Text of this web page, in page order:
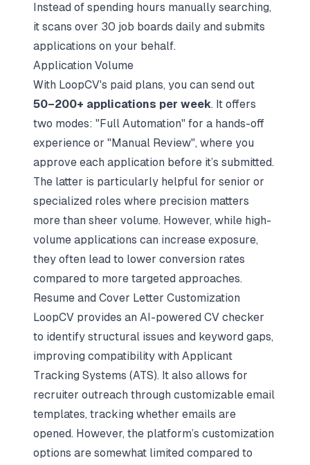
Instead of spending hours manually searching,
it scans over 30 job boards daily and submits
applications on your behalf.
Application Volume
With LoopCV's paid plans, you can send out
50–200+ applications per week. It offers
two modes: "Full Automation" for a hands-off
experience or "Manual Review", where you
approve each application before it’s submitted.
The latter is particularly helpful for senior or
specialized roles where precision matters
more than sheer volume. However, while high-
volume applications can increase exposure,
they often lead to lower conversion rates
compared to more targeted approaches.
Resume and Cover Letter Customization
LoopCV provides an AI-powered CV checker
to identify structural issues and keyword gaps,
improving compatibility with Applicant
Tracking Systems (ATS). It also allows for
recruiter outreach through customizable email
templates, tracking whether emails are
opened. However, the platform’s customization
options are somewhat limited compared to